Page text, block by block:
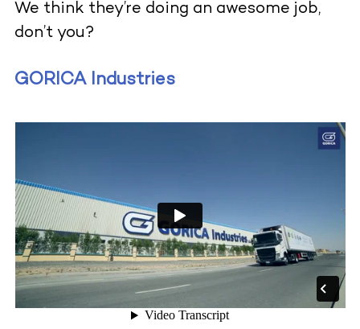
We think they’re doing an awesome job,
don’t you?
GORICA Industries